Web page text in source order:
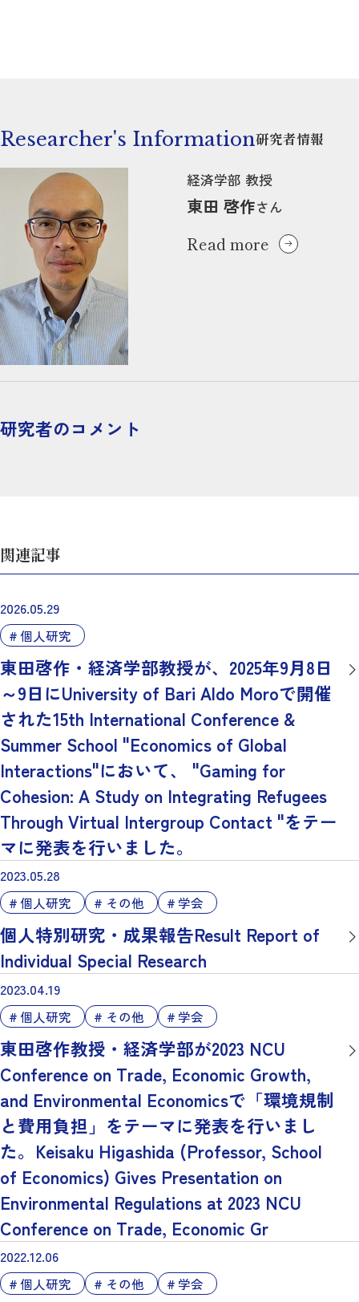
Researcher's Information研究者情報
経済学部 教授
東田 啓作さん
Read more
研究者のコメント
関連記事
2026.05.29
個人研究
東田啓作・経済学部教授が、2025年9月8日
～9日にUniversity of Bari Aldo Moroで開催
された15th International Conference &
Summer School "Economics of Global
Interactions"において、 "Gaming for
Cohesion: A Study on Integrating Refugees
Through Virtual Intergroup Contact "をテー
マに発表を行いました。
2023.05.28
個人研究 その他 学会
個人特別研究・成果報告Result Report of
Individual Special Research
2023.04.19
個人研究 その他 学会
東田啓作教授・経済学部が2023 NCU
Conference on Trade, Economic Growth,
and Environmental Economicsで「環境規制
と費用負担」をテーマに発表を行いまし
た。Keisaku Higashida (Professor, School
of Economics) Gives Presentation on
Environmental Regulations at 2023 NCU
Conference on Trade, Economic Gr
2022.12.06
個人研究 その他 学会